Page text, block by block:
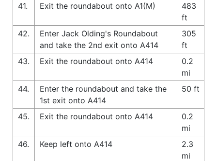
41.
Exit the roundabout onto A1(M)
483
ft
42.
Enter Jack Olding's Roundabout
and take the 2nd exit onto A414
305
ft
43.
Exit the roundabout onto A414
0.2
mi
44.
Enter the roundabout and take the
1st exit onto A414
50 ft
45. Exit the roundabout onto A414
0.2
mi
46.
Keep left onto A414
2.3
mi